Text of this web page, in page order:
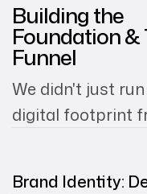
Building the
Foundation &
Funnel
We didn't just
digital footprint
Brand Identity: